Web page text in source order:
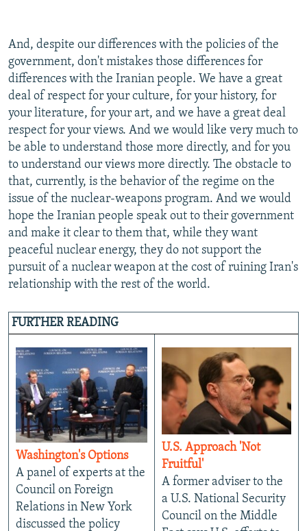
And, despite our differences with the policies of the
government, don't mistakes those differences for
differences with the Iranian people. We have a great
deal of respect for your culture, for your history, for
your literature, for your art, and we have a great deal
respect for your views. And we would like very much to
be able to understand those more directly, and for you
to understand our views more directly. The obstacle to
that, currently, is the behavior of the regime on the
issue of the nuclear-weapons program. And we would
hope the Iranian people speak out to their government
and make it clear to them that, while they want
peaceful nuclear energy, they do not support the
pursuit of a nuclear weapon at the cost of ruining Iran's
relationship with the rest of the world.
FURTHER READING
Washington's Options
A panel of experts at the
Council on Foreign
Relations in New York
discussed the policy
U.S. Approach 'Not
Fruitful'
A former adviser to the
a U.S. National Security
Council on the Middle